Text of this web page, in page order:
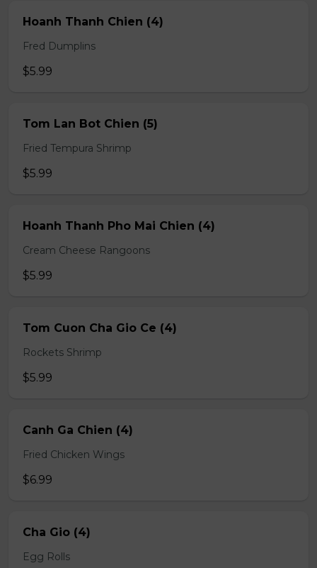
Hoanh Thanh Chien (4)
Fred Dumplins
$5.99
Tom Lan Bot Chien (5)
Fried Tempura Shrimp
$5.99
Hoanh Thanh Pho Mai Chien (4)
Cream Cheese Rangoons
$5.99
Tom Cuon Cha Gio Ce (4)
Rockets Shrimp
$5.99
Canh Ga Chien (4)
Fried Chicken Wings
$6.99
Cha Gio (4)
Egg Rolls